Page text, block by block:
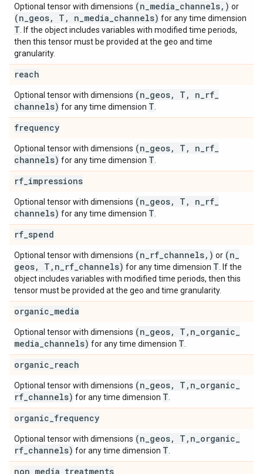
Optional tensor with dimensions (n media channels, ) or
(n geos, T , n media channels) for any time dimension
T . If the object includes variables with modified time periods,
then this tensor must be provided at the geo and time
granularity.
reach
Optional tensor with dimensions (n geos, T , n rf
channels) for any time dimension T
frequency
Optional tensor with dimensions (n geos, T , n rf
channels) for any time dimension T
rf impressions
Optional tensor with dimensions (n geos, T , n rf
channels) for any time dimension T
rf spend
Optional tensor with dimensions (n rf channels, ) or (n
geos, T , n rf channels) for any time dimension T . If the
object includes variables with modified time periods, then this
tensor must be provided at the geo and time granularity.
organic media
Optional tensor with dimensions (n geos, T , n organic
media channels) for any time dimension T
organic reach
Optional tensor with dimensions (n geos, T , n organic
rf channels) for any time dimension T
organic frequency
Optional tensor with dimensions (n geos, T , n organic
rf channels) for any time dimension T
non media treatments